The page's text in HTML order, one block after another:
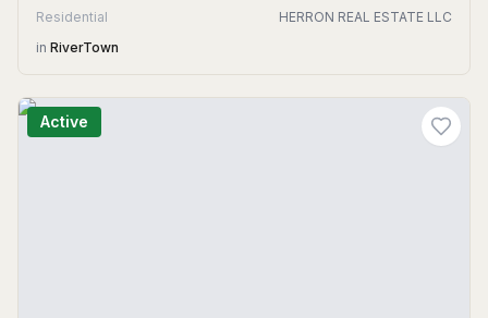
Residential
HERRON REAL ESTATE LLC
in RiverTown
Active